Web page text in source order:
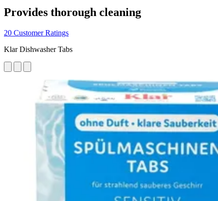
Provides thorough cleaning
20 Customer Ratings
Klar Dishwasher Tabs